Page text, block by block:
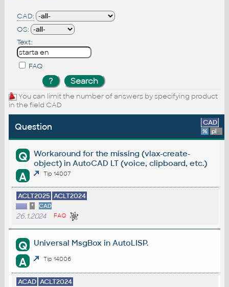
CAD:
OS:
Text:
FAQ
You can limit the number of answers by specifying product
in the field CAD
Question CAD
% platform
Q
Workaround for the missing (vlax-create-
object) in AutoCAD LT (voice, clipboard, etc.)
A Tip 14007
ACLT2025 ACLT2024
* CAD
26.1.2024 FAQ
Q Universal MsgBox in AutoLISP.
A Tip 14006
ACAD ACLT2024